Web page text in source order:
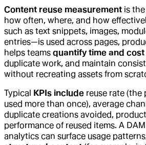
Content reuse measurement is
how often, where, and how
such as text snippets, images,
entries—is used across pages,
helps teams quantify time and
duplicate work, and maintain
without recreating assets from
Typical KPIs include reuse rate (the
used more than once), average
duplicate creations avoided,
performance of reused items. A
analytics can surface usage